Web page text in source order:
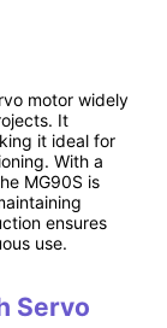
motor widely
It
it ideal for
With a
MG90S is
ensures
use.
Servo